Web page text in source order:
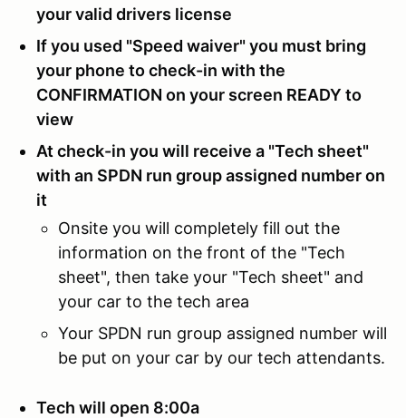
your valid drivers license
If you used "Speed waiver" you must bring
your phone to check-in with the
CONFIRMATION on your screen READY to
view
At check-in you will receive a "Tech sheet"
with an SPDN run group assigned number on
it
Onsite you will completely fill out the
information on the front of the "Tech
sheet", then take your "Tech sheet" and
your car to the tech area
Your SPDN run group assigned number will
be put on your car by our tech attendants.
Tech will open 8:00a